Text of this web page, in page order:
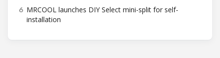
6 MRCOOL launches DIY Select mini-split for self-
installation